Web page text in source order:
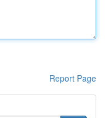
Report Page